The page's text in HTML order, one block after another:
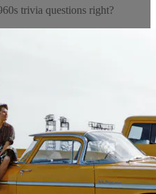
trivia questions right?